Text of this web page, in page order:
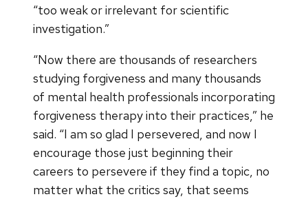
“too weak or irrelevant for scientific
investigation.”
“Now there are thousands of researchers
studying forgiveness and many thousands
of mental health professionals incorporating
forgiveness therapy into their practices,” he
said. “I am so glad I persevered, and now I
encourage those just beginning their
careers to persevere if they find a topic, no
matter what the critics say, that seems